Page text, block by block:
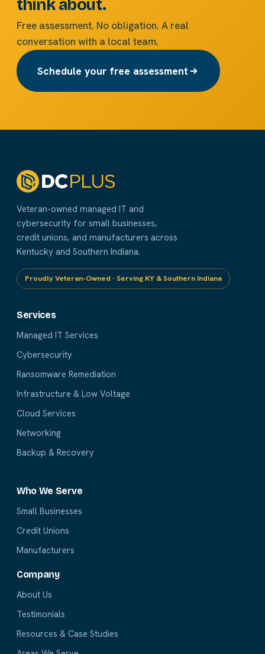
think about.
Free assessment. No obligation. A real
conversation with a local team.
Schedule your free assessment
Veteran-owned managed IT and
cybersecurity for small businesses,
credit unions, and manufacturers across
Kentucky and Southern Indiana.
Proudly Veteran-Owned · Serving KY & Southern Indiana
Services
Managed IT Services
Cybersecurity
Ransomware Remediation
Infrastructure & Low Voltage
Cloud Services
Networking
Backup & Recovery
Who We Serve
Small Businesses
Credit Unions
Manufacturers
Company
About Us
Testimonials
Resources & Case Studies